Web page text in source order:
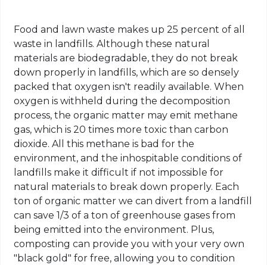
Food and lawn waste makes up 25 percent of all
waste in landfills. Although these natural
materials are biodegradable, they do not break
down properly in landfills, which are so densely
packed that oxygen isn't readily available. When
oxygen is withheld during the decomposition
process, the organic matter may emit methane
gas, which is 20 times more toxic than carbon
dioxide. All this methane is bad for the
environment, and the inhospitable conditions of
landfills make it difficult if not impossible for
natural materials to break down properly. Each
ton of organic matter we can divert from a landfill
can save 1/3 of a ton of greenhouse gases from
being emitted into the environment. Plus,
composting can provide you with your very own
"black gold" for free, allowing you to condition